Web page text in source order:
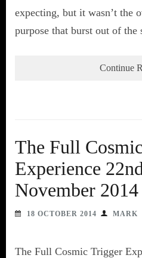
expecting, but it wasn’t the
purpose that burst out of the
Continue
The Full
Experience
November 2014
18 OCTOBER 2014 MARK
The Full Cosmic Trigger